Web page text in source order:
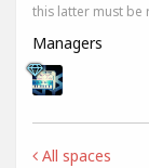
this latter must be
Managers
All spaces